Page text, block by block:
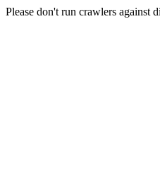
Please don't run crawlers against